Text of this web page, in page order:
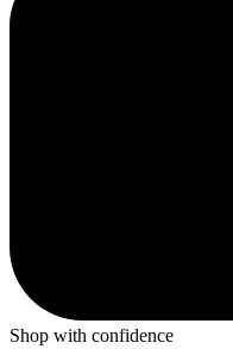
Shop with confidence